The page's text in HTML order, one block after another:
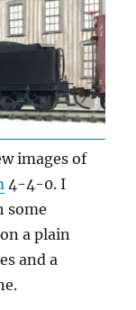
images of
4-4-0. I
some
a plain
and a